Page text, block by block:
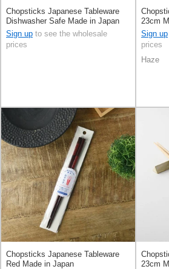
Chopsticks Japanese Tableware
Dishwasher Safe Made in Japan
Sign up to see the wholesale
prices
23cm
Sign up
prices
Haze
Chopsticks Japanese Tableware
Red Made in Japan
23cm